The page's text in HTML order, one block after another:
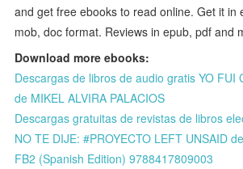
and get free ebooks to read online. Get it in
mob, doc format. Reviews in epub, pdf and
Download more ebooks:
Descargas de libros de audio gratis YO FUI
de MIKEL ALVIRA PALACIOS
Descargas gratuitas de revistas de libros
NO TE DIJE: #PROYECTO LEFT UNSAID
FB2 (Spanish Edition) 9788417809003